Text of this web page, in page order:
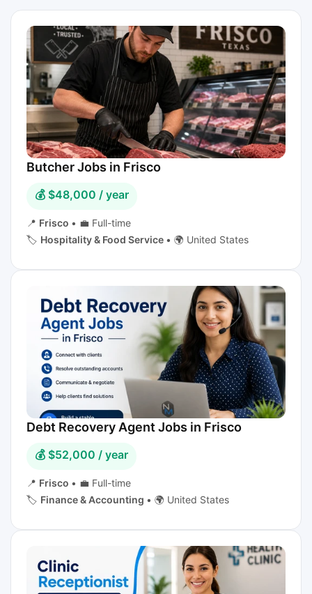
Butcher Jobs in Frisco
💰 $48,000 / year
📍 Frisco • 💼 Full-time
🏷️ Hospitality & Food Service • 🌍 United States
Debt Recovery Agent Jobs in Frisco
💰 $52,000 / year
📍 Frisco • 💼 Full-time
🏷️ Finance & Accounting • 🌍 United States